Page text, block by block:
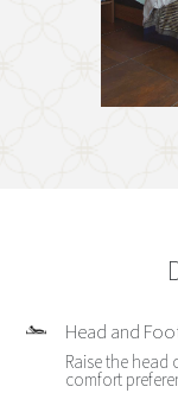
Head and
Raise the
comfort